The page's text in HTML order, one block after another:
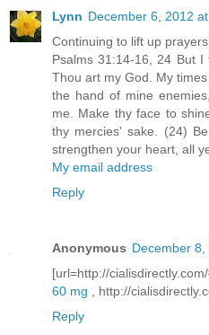
Lynn December 6, 2012
Continuing to lift up
Psalms 31:14-16, 24 But I
Thou art my God. My
the hand of mine
me. Make thy face to
thy mercies' sake. (24)
strengthen your heart, all
My email address
Reply
Anonymous December 8,
[url=http://
60 mg , http://
Reply